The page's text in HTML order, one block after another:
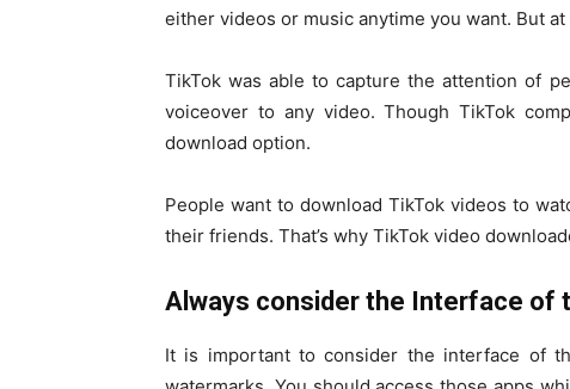
either videos or music anytime you want. But
TikTok was able to capture the attention of
voiceover to any video. Though TikTok
download option.
People want to download TikTok videos to
their friends. That’s why TikTok video
Always consider the Interface of
It is important to consider the interface of